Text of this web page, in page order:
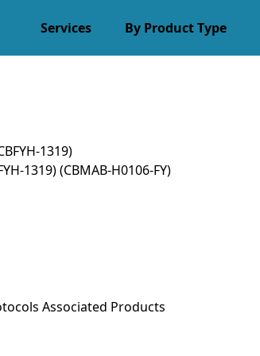
Services By Product Type
1319)
1319)(CBMAB-H0106-FY)
Associated Products